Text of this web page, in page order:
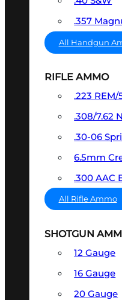
.357
All Handgun
RIFLE AMMO
.223 REM/
.308/7.62
.30-06
6.5mm
.300 AAC
All Rifle Ammo
SHOTGUN
12 Gauge
16 Gauge
20 Gauge